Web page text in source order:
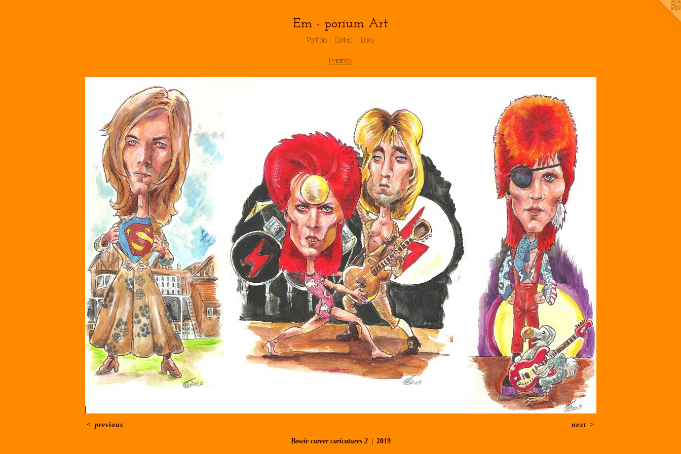
Em - porium Art
Portfolio Contact Links
Paintings
Bowie career caricatures 2 2019
< previous next >